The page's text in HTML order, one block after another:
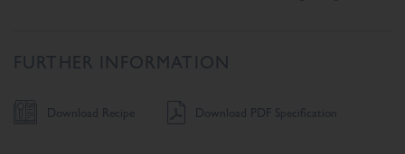
FURTHER INFORMATION
Download Recipe Download PDF Specification